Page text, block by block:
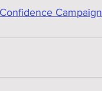
Campaign